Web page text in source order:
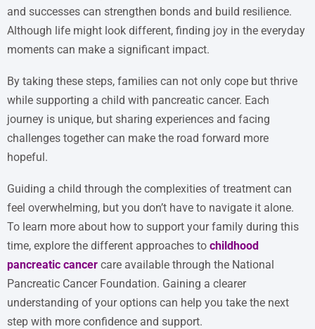
and successes can strengthen bonds and build resilience.
Although life might look different, finding joy in the everyday
moments can make a significant impact.
By taking these steps, families can not only cope but thrive
while supporting a child with pancreatic cancer. Each
journey is unique, but sharing experiences and facing
challenges together can make the road forward more
hopeful.
Guiding a child through the complexities of treatment can
feel overwhelming, but you don’t have to navigate it alone.
To learn more about how to support your family during this
time, explore the different approaches to childhood
pancreatic cancer care available through the National
Pancreatic Cancer Foundation. Gaining a clearer
understanding of your options can help you take the next
step with more confidence and support.